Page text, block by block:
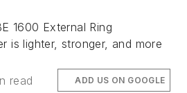
1600 External Ring
is lighter, stronger, and more
read ADD US ON GOOGLE